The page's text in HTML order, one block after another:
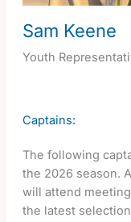
Sam Keene
Youth
Captains:
The following
the 2026 season.
will attend
the latest